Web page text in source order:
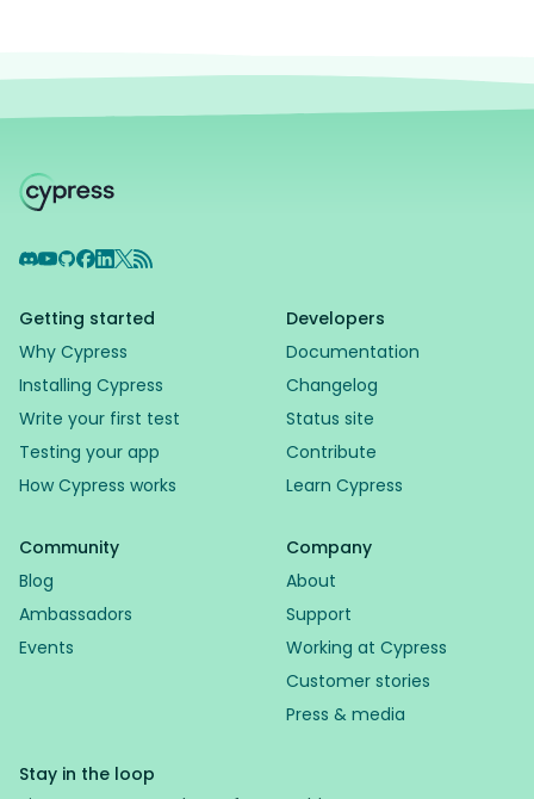
Discord
YouTube
GitHub
Facebook
LinkedIn
X RSS Feed
Getting started
Why Cypress
Installing Cypress
Write your first test
Testing your app
How Cypress works
Developers
Documentation
Changelog
Status site
Contribute
Learn Cypress
Community
Blog
Ambassadors
Events
Company
About
Support
Working at Cypress
Customer stories
Press & media
Stay in the loop